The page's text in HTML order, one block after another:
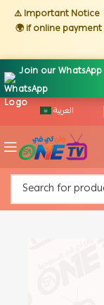
⚠️ Important Notice
🌍 if online
Join our
العربية